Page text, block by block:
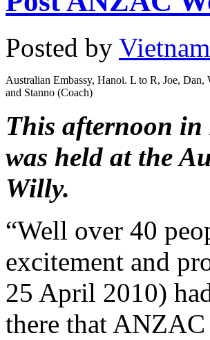
Posted by
Australian Embassy, Hanoi. L to R, Joe,
and Stanno (Coach)
This afternoon in
was held at the
Willy.
“Well over 40
excitement and
25 April 2010)
there that ANZAC